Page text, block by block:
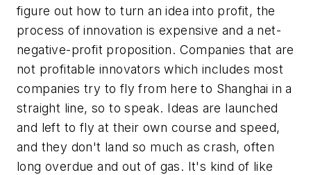
figure out how to turn an idea into profit, the
process of innovation is expensive and a net-
negative-profit proposition. Companies that are
not profitable innovators which includes most
companies try to fly from here to Shanghai in a
straight line, so to speak. Ideas are launched
and left to fly at their own course and speed,
and they don't land so much as crash, often
long overdue and out of gas. It's kind of like